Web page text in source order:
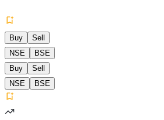
Buy
Sell
NSE
BSE
Buy
Sell
NSE
BSE